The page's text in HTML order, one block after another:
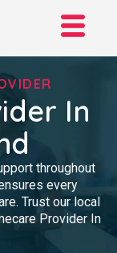
In
throughout
every
Trust our local
Provider In